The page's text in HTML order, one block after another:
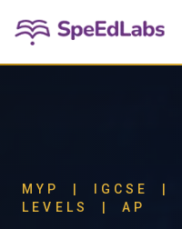
MYP | IGCSE |
LEVELS | AP